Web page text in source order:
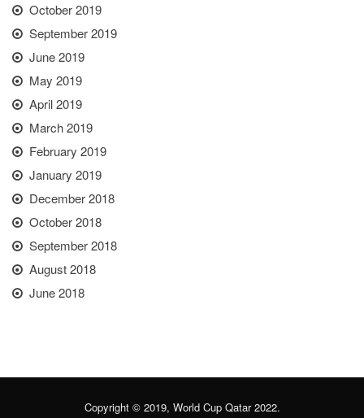
October 2019
September 2019
June 2019
May 2019
April 2019
March 2019
February 2019
January 2019
December 2018
October 2018
September 2018
August 2018
June 2018
Copyright © 2019, World Cup Qatar 2022.